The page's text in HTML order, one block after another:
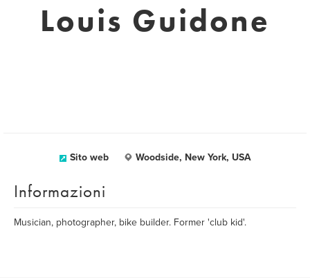
Louis Guidone
Sito web Woodside, New York, USA
Informazioni
Musician, photographer, bike builder. Former 'club kid'.